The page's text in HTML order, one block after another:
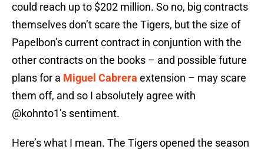
could reach up to $202 million. So no, big contracts
themselves don’t scare the Tigers, but the size of
Papelbon’s current contract in conjuntion with the
other contracts on the books – and possible future
plans for a Miguel Cabrera extension – may scare
them off, and so I absolutely agree with
@kohnto1’s sentiment.
Here’s what I mean. The Tigers opened the season